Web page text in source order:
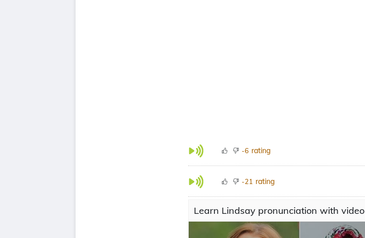
-6 rating
-21 rating
Learn Lindsay pronunciation with video